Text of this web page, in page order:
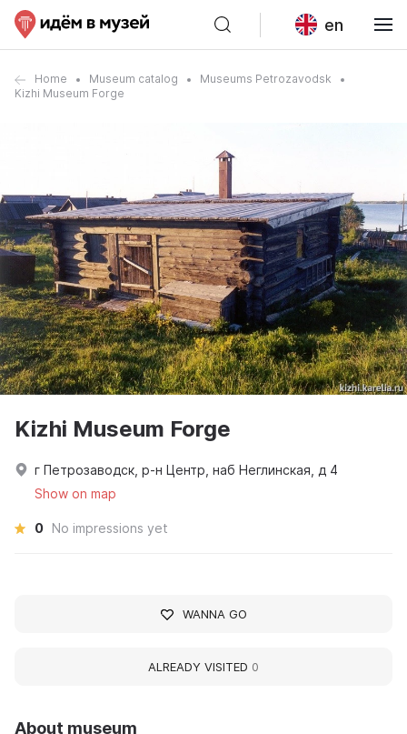
en
Home Museum catalog
Museums Petrozavodsk
Kizhi Museum Forge
About museum
Kizhi Museum Forge
г Петрозаводск, р-н Центр, наб Неглинская, д 4
Show on map
0 No impressions yet
WANNA GO
ALREADY VISITED 0